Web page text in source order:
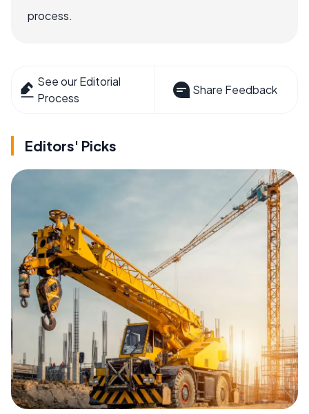
process.
See our Editorial
Process
Share Feedback
Editors' Picks